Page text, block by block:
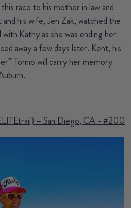
race to his mother in law and
his wife, Jen Zak, watched the
Kathy as she was ending her
away a few days later. Kent, his
Tomio will carry her memory
– San Diego, CA - #200